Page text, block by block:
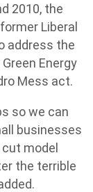
2010, the
Liberal
address the
Energy
Mess act.
so we can
businesses
model
the terrible